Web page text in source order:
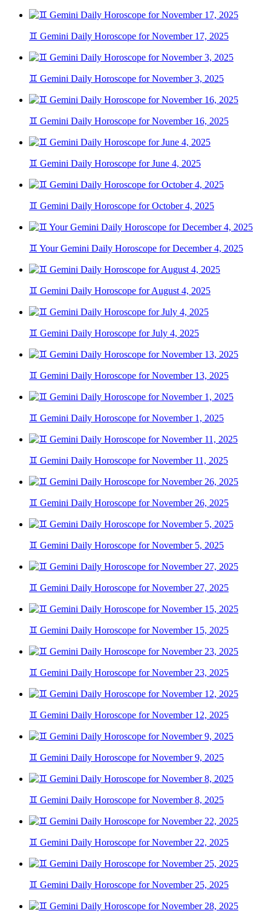
♊ Gemini Daily Horoscope for November 17, 2025
♊ Gemini Daily Horoscope for November 3, 2025
♊ Gemini Daily Horoscope for November 16, 2025
♊ Gemini Daily Horoscope for June 4, 2025
♊ Gemini Daily Horoscope for October 4, 2025
♊ Your Gemini Daily Horoscope for December 4, 2025
♊ Gemini Daily Horoscope for August 4, 2025
♊ Gemini Daily Horoscope for July 4, 2025
♊ Gemini Daily Horoscope for November 13, 2025
♊ Gemini Daily Horoscope for November 1, 2025
♊ Gemini Daily Horoscope for November 11, 2025
♊ Gemini Daily Horoscope for November 26, 2025
♊ Gemini Daily Horoscope for November 5, 2025
♊ Gemini Daily Horoscope for November 27, 2025
♊ Gemini Daily Horoscope for November 15, 2025
♊ Gemini Daily Horoscope for November 23, 2025
♊ Gemini Daily Horoscope for November 12, 2025
♊ Gemini Daily Horoscope for November 9, 2025
♊ Gemini Daily Horoscope for November 8, 2025
♊ Gemini Daily Horoscope for November 22, 2025
♊ Gemini Daily Horoscope for November 25, 2025